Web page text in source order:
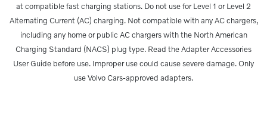
at compatible fast charging stations. Do not use for Level 1 or Level 2
Alternating Current (AC) charging. Not compatible with any AC chargers,
including any home or public AC chargers with the North American
Charging Standard (NACS) plug type. Read the Adapter Accessories
User Guide before use. Improper use could cause severe damage. Only
use Volvo Cars-approved adapters.